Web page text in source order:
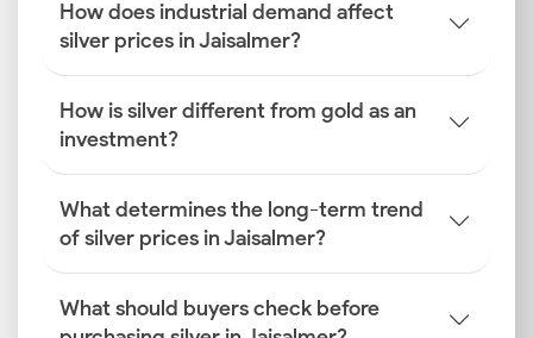
How does industrial demand affect
silver prices in Jaisalmer?
How is silver different from gold as an
investment?
What determines the long-term trend
of silver prices in Jaisalmer?
What should buyers check before